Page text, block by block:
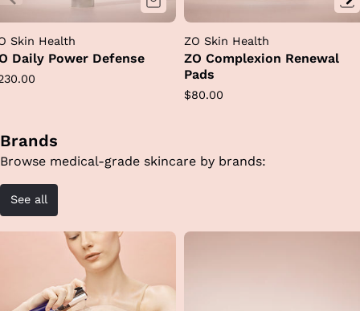
Skin Health
Daily Power Defense
ZO Skin Health
ZO Complexion Renewal
Pads
Regular
$80.00
Brands
Browse medical-grade skincare by brands:
See all